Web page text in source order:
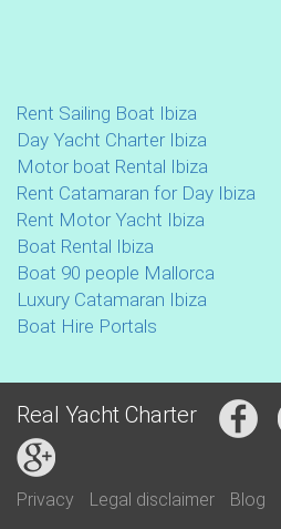
Rent Sailing Boat Ibiza
Day Yacht Charter Ibiza
Motor boat Rental Ibiza
Rent Catamaran for Day Ibiza
Rent Motor Yacht Ibiza
Boat Rental Ibiza
Boat 90 people Mallorca
Luxury Catamaran Ibiza
Boat Hire Portals
Real Yacht Charter
Privacy Legal disclaimer Blog